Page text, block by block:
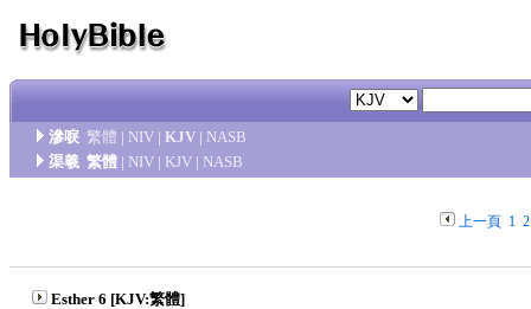
滲唳 繁體 | NIV | KJV | NASB
渠羲 繁體 | NIV | KJV | NASB
上一頁 1 2
Esther 6 [KJV:繁體]